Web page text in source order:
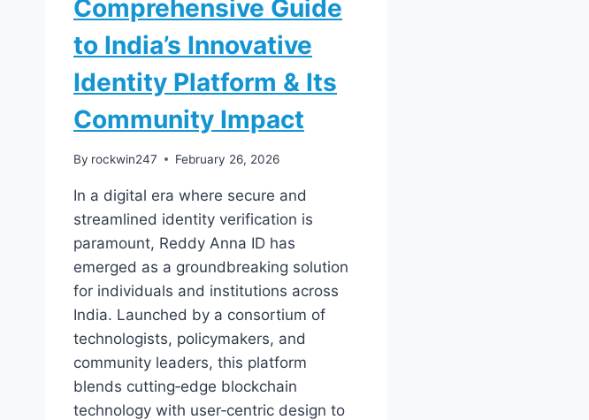
Comprehensive Guide
to India’s Innovative
Identity Platform & Its
Community Impact
By rockwin247 February 26, 2026
In a digital era where secure and
streamlined identity verification is
paramount, Reddy Anna ID has
emerged as a groundbreaking solution
for individuals and institutions across
India. Launched by a consortium of
technologists, policymakers, and
community leaders, this platform
blends cutting‑edge blockchain
technology with user‑centric design to